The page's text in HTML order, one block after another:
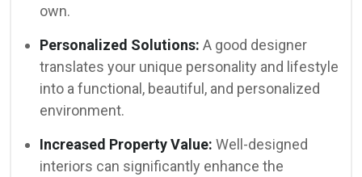
own.
Personalized Solutions: A good designer
translates your unique personality and lifestyle
into a functional, beautiful, and personalized
environment.
Increased Property Value: Well-designed
interiors can significantly enhance the